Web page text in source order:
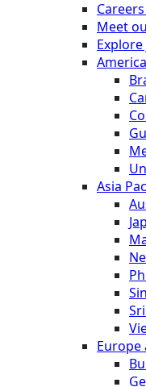
Meet
Asia
Europe